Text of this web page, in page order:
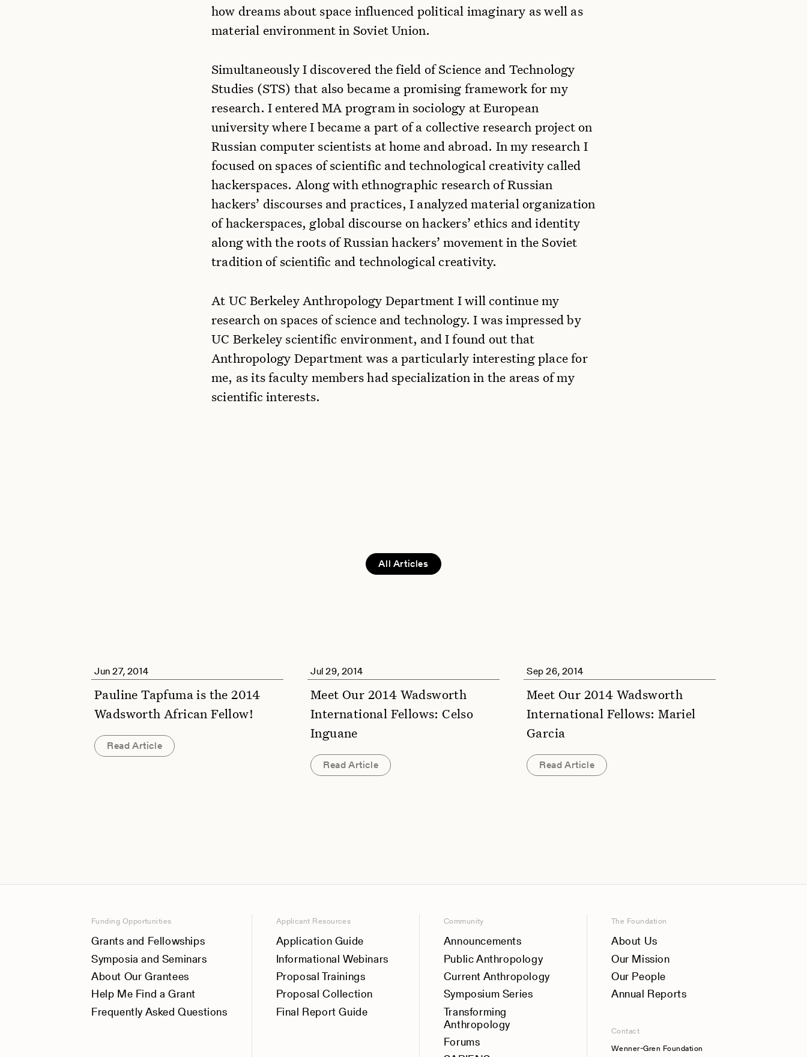
how dreams about space influenced political imaginary as well as
material environment in Soviet Union.
Simultaneously I discovered the field of Science and Technology
Studies (STS) that also became a promising framework for my
research. I entered MA program in sociology at European
university where I became a part of a collective research project on
Russian computer scientists at home and abroad. In my research I
focused on spaces of scientific and technological creativity called
hackerspaces. Along with ethnographic research of Russian
hackers’ discourses and practices, I analyzed material organization
of hackerspaces, global discourse on hackers’ ethics and identity
along with the roots of Russian hackers’ movement in the Soviet
tradition of scientific and technological creativity.
At UC Berkeley Anthropology Department I will continue my
research on spaces of science and technology. I was impressed by
UC Berkeley scientific environment, and I found out that
Anthropology Department was a particularly interesting place for
me, as its faculty members had specialization in the areas of my
scientific interests.
Jun 27, 2014
Pauline Tapfuma is the 2014
Wadsworth African Fellow!
Read Article
Jul 29, 2014
Meet Our 2014 Wadsworth
International Fellows: Celso
Inguane
Read Article
Sep 26, 2014
Meet Our 2014 Wadsworth
International Fellows: Mariel
Garcia
Read Article
All Articles
Funding Opportunities
Grants and Fellowships
Symposia and Seminars
About Our Grantees
Help Me Find a Grant
Frequently Asked Questions
Applicant Resources
Application Guide
Informational Webinars
Proposal Trainings
Proposal Collection
Final Report Guide
Community
Announcements
Public Anthropology
Current Anthropology
Symposium Series
Transforming
Anthropology
Forums
The Foundation
About Us
Our Mission
Our People
Annual Reports
Contact
Wenner-Gren Foundation